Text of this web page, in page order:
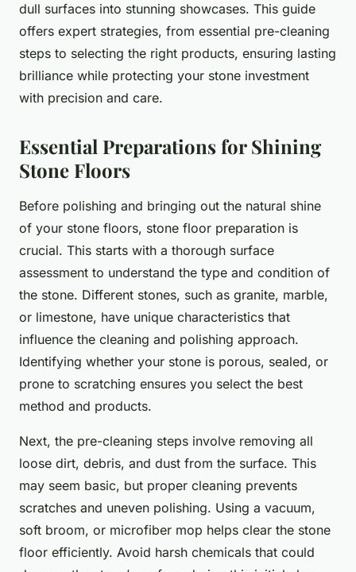
dull surfaces into stunning showcases. This guide
offers expert strategies, from essential pre-cleaning
steps to selecting the right products, ensuring lasting
brilliance while protecting your stone investment
with precision and care.
Essential Preparations for Shining
Stone Floors
Before polishing and bringing out the natural shine
of your stone floors, stone floor preparation is
crucial. This starts with a thorough surface
assessment to understand the type and condition of
the stone. Different stones, such as granite, marble,
or limestone, have unique characteristics that
influence the cleaning and polishing approach.
Identifying whether your stone is porous, sealed, or
prone to scratching ensures you select the best
method and products.
Next, the pre-cleaning steps involve removing all
loose dirt, debris, and dust from the surface. This
may seem basic, but proper cleaning prevents
scratches and uneven polishing. Using a vacuum,
soft broom, or microfiber mop helps clear the stone
floor efficiently. Avoid harsh chemicals that could